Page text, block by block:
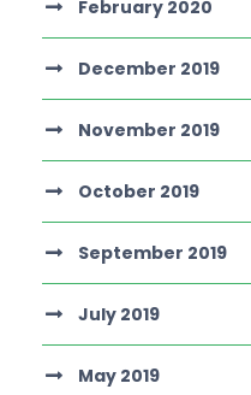
February 2020
December 2019
November 2019
October 2019
September 2019
July 2019
May 2019